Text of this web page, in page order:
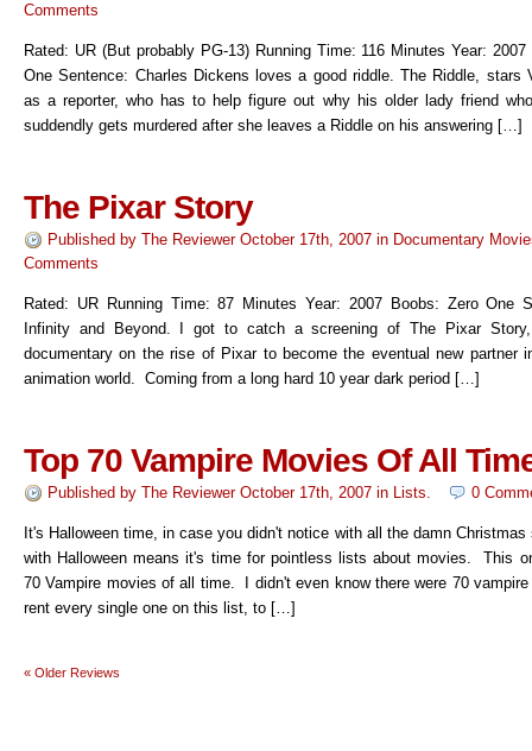
Comments
Rated: UR (But probably PG-13) Running Time: 116 Minutes Year:
One Sentence: Charles Dickens loves a good riddle. The Riddle, stars
as a reporter, who has to help figure out why his older lady friend
suddendly gets murdered after she leaves a Riddle on his answering […]
The Pixar Story
Published by The ReviewerOctober 17th, 2007 in Documentary
Comments
Rated: UR Running Time: 87 Minutes Year: 2007 Boobs: Zero One
Infinity and Beyond. I got to catch a screening of The Pixar
documentary on the rise of Pixar to become the eventual new partner
animation world. Coming from a long hard 10 year dark period […]
Top 70 Vampire Movies Of All
Published by The ReviewerOctober 17th, 2007 in Lists. 0
It's Halloween time, in case you didn't notice with all the damn
with Halloween means it's time for pointless lists about movies. This
70 Vampire movies of all time. I didn't even know there were 70
rent every single one on this list, to […]
« Older Reviews